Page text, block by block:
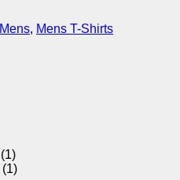
Mens, Mens T-Shirts
(1)
(1)